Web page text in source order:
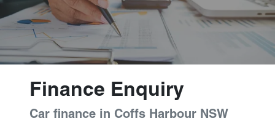
Finance Enquiry
Car finance in Coffs Harbour NSW